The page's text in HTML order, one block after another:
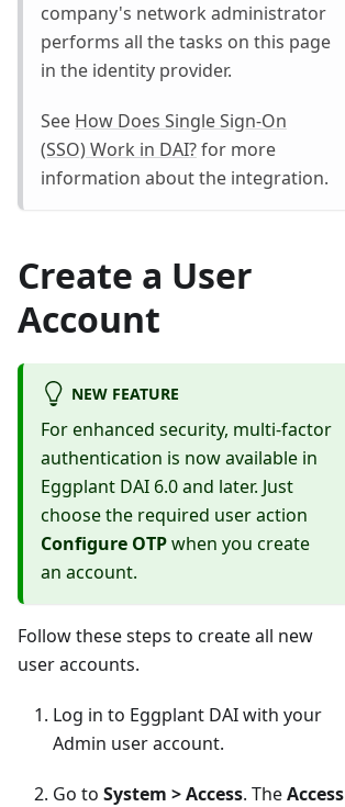
company's network administrator
performs all the tasks on this page
in the identity provider.
See How Does Single Sign-On
(SSO) Work in DAI?for more
information about the integration.
Create a User
Account
NEW FEATURE
For enhanced security, multi-factor
authentication is now available in
Eggplant DAI 6.0 and later. Just
choose the required user action
Configure OTPwhen you create
an account.
Follow these steps to create all new
user accounts.
Log in to Eggplant DAI with your
Admin user account.
Go to System > Access. TheAccess